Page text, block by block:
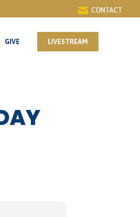
CONTACT
GIVE LIVESTREAM
GIVE LIVESTREAM